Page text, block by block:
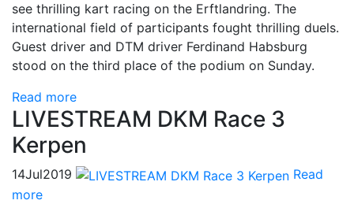
see thrilling kart racing on the Erftlandring. The
international field of participants fought thrilling duels.
Guest driver and DTM driver Ferdinand Habsburg
stood on the third place of the podium on Sunday.
Read more
LIVESTREAM DKM Race 3
Kerpen
14Jul2019
Read
more